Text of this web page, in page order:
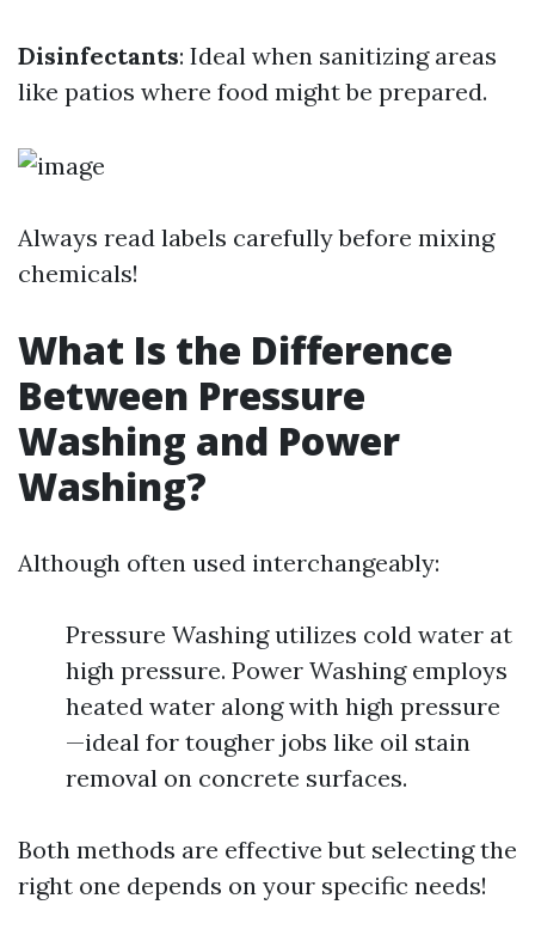
Disinfectants: Ideal when sanitizing areas
like patios where food might be prepared.
Always read labels carefully before mixing
chemicals!
What Is the Difference
Between Pressure
Washing and Power
Washing?
Although often used interchangeably:
Pressure Washing utilizes cold water at
high pressure. Power Washing employs
heated water along with high pressure
—ideal for tougher jobs like oil stain
removal on concrete surfaces.
Both methods are effective but selecting the
right one depends on your specific needs!